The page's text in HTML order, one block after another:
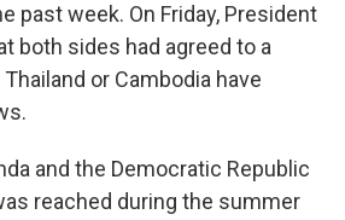
past week. On Friday, President
both sides had agreed to a
or Cambodia have
and the Democratic Republic
reached during the summer